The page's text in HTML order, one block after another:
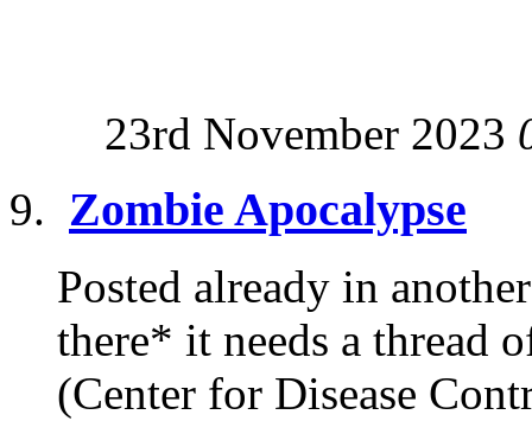
23rd November 2023
Zombie Apocalypse
Posted already in
there* it needs a thread
(Center for Disease